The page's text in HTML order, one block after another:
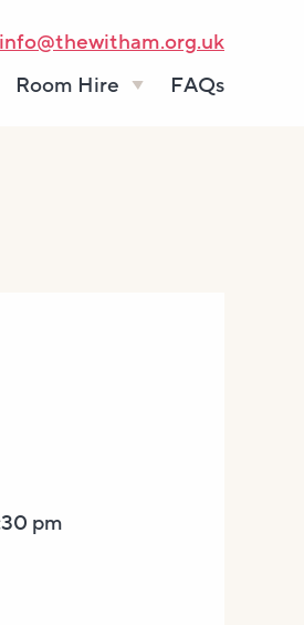
info@thewitham.org.uk
Room Hire
FAQs
pm